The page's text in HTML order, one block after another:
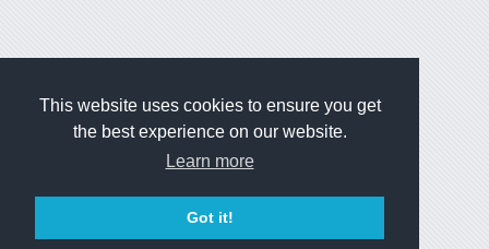
This website uses cookies to ensure you get
the best experience on our website.
Learn more
Got it!